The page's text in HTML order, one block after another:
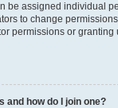
be assigned individual
to change
permissions or granting
and how do I join one?